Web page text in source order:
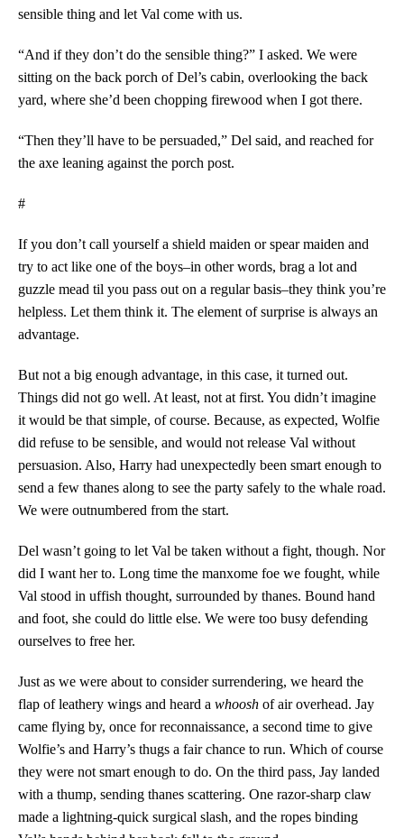
sensible thing and let Val come with us.
“And if they don’t do the sensible thing?” I asked. We were
sitting on the back porch of Del’s cabin, overlooking the back
yard, where she’d been chopping firewood when I got there.
“Then they’ll have to be persuaded,” Del said, and reached for
the axe leaning against the porch post.
#
If you don’t call yourself a shield maiden or spear maiden and
try to act like one of the boys–in other words, brag a lot and
guzzle mead til you pass out on a regular basis–they think you’re
helpless. Let them think it. The element of surprise is always an
advantage.
But not a big enough advantage, in this case, it turned out.
Things did not go well. At least, not at first. You didn’t imagine
it would be that simple, of course. Because, as expected, Wolfie
did refuse to be sensible, and would not release Val without
persuasion. Also, Harry had unexpectedly been smart enough to
send a few thanes along to see the party safely to the whale road.
We were outnumbered from the start.
Del wasn’t going to let Val be taken without a fight, though. Nor
did I want her to. Long time the manxome foe we fought, while
Val stood in uffish thought, surrounded by thanes. Bound hand
and foot, she could do little else. We were too busy defending
ourselves to free her.
Just as we were about to consider surrendering, we heard the
flap of leathery wings and heard a whoosh of air overhead. Jay
came flying by, once for reconnaissance, a second time to give
Wolfie’s and Harry’s thugs a fair chance to run. Which of course
they were not smart enough to do. On the third pass, Jay landed
with a thump, sending thanes scattering. One razor-sharp claw
made a lightning-quick surgical slash, and the ropes binding